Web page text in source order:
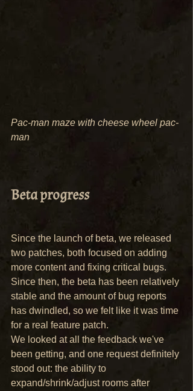
Pac-man maze with cheese wheel pac-
man
Beta progress
Since the launch of beta, we released
two patches, both focused on adding
more content and fixing critical bugs.
Since then, the beta has been relatively
stable and the amount of bug reports
has dwindled, so we felt like it was time
for a real feature patch.
We looked at all the feedback we've
been getting, and one request definitely
stood out: the ability to
expand/shrink/adjust rooms after